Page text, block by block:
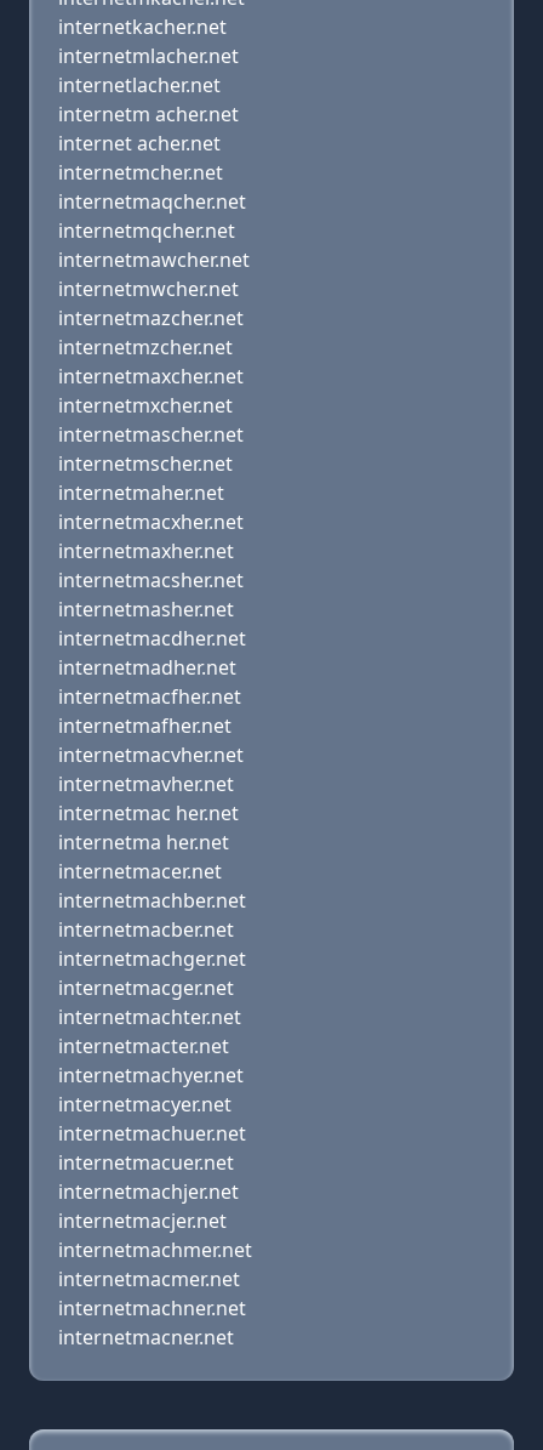
internetkacher.net
internetmlacher.net
internetlacher.net
internetm acher.net
internet acher.net
internetmcher.net
internetmaqcher.net
internetmqcher.net
internetmawcher.net
internetmwcher.net
internetmazcher.net
internetmzcher.net
internetmaxcher.net
internetmxcher.net
internetmascher.net
internetmscher.net
internetmaher.net
internetmacxher.net
internetmaxher.net
internetmacsher.net
internetmasher.net
internetmacdher.net
internetmadher.net
internetmacfher.net
internetmafher.net
internetmacvher.net
internetmavher.net
internetmac her.net
internetma her.net
internetmacer.net
internetmachber.net
internetmacber.net
internetmachger.net
internetmacger.net
internetmachter.net
internetmacter.net
internetmachyer.net
internetmacyer.net
internetmachuer.net
internetmacuer.net
internetmachjer.net
internetmacjer.net
internetmachmer.net
internetmacmer.net
internetmachner.net
internetmacner.net